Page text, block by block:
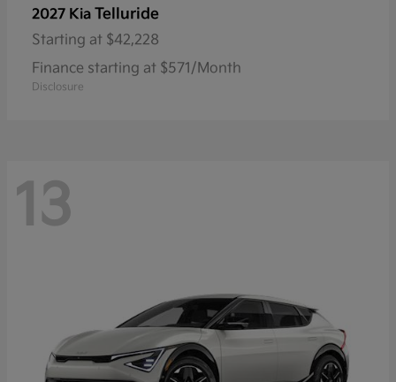
2027 Kia Telluride
Starting at $42,228
Finance starting at $571/Month
Disclosure
13